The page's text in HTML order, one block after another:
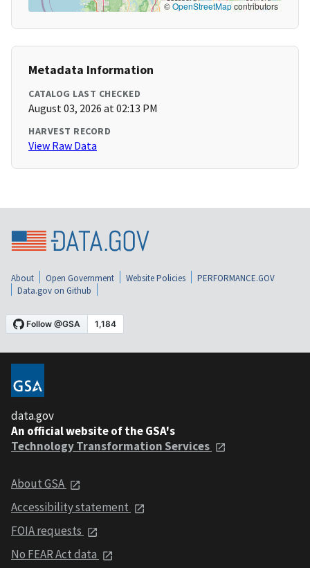
©OpenStreetMapcontributors
Metadata Information
CATALOG LAST CHECKED
August 03, 2026 at 02:13 PM
HARVEST RECORD
View Raw Data
About Open Government Website Policies
PERFORMANCE.GOV
Data.gov on Github
data.gov
An official website of the GSA's
Technology Transformation Services
About GSA
Accessibility statement
FOIA requests
No FEAR Act data